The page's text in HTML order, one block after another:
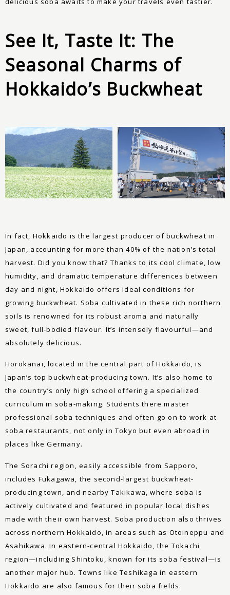
See It, Taste It: The
Seasonal Charms of
Hokkaido’s Buckwheat
In fact, Hokkaido is the largest producer of buckwheat in
Japan, accounting for more than 40% of the nation’s total
harvest. Did you know that? Thanks to its cool climate, low
humidity, and dramatic temperature differences between
day and night, Hokkaido offers ideal conditions for
growing buckwheat. Soba cultivated in these rich northern
soils is renowned for its robust aroma and naturally
sweet, full-bodied flavour. It’s intensely flavourful—and
absolutely delicious.
Horokanai, located in the central part of Hokkaido, is
Japan’s top buckwheat-producing town. It’s also home to
the country’s only high school offering a specialized
curriculum in soba-making. Students there master
professional soba techniques and often go on to work at
soba restaurants, not only in Tokyo but even abroad in
places like Germany.
The Sorachi region, easily accessible from Sapporo,
includes Fukagawa, the second-largest buckwheat-
producing town, and nearby Takikawa, where soba is
actively cultivated and featured in popular local dishes
made with their own harvest. Soba production also thrives
across northern Hokkaido, in areas such as Otoineppu and
Asahikawa. In eastern-central Hokkaido, the Tokachi
region—including Shintoku, known for its soba festival—is
another major hub. Towns like Teshikaga in eastern
Hokkaido are also famous for their soba fields.